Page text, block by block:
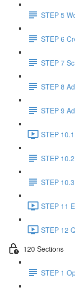
STEP 5
STEP 6
STEP 7
STEP 8
STEP 9
STEP
STEP
STEP
STEP 11
STEP 12
120 Sections
STEP 1